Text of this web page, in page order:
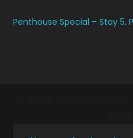
Penthouse Special – Stay 5,